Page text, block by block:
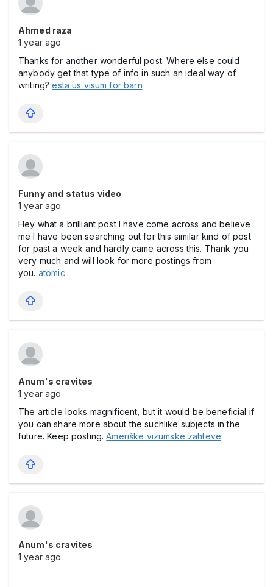
Ahmed raza
1 year ago
Thanks for another wonderful post. Where else could
anybody get that type of info in such an ideal way of
writing?esta us visum for barn
Funny and status video
1 year ago
Hey what a brilliant post I have come across and believe
me I have been searching out for this similar kind of post
for past a week and hardly came across this. Thank you
very much and will look for more postings from
you. atomic
Anum's cravites
1 year ago
The article looks magnificent, but it would be beneficial if
you can share more about the suchlike subjects in the
future. Keep posting.Ameriške vizumske zahteve
Anum's cravites
1 year ago